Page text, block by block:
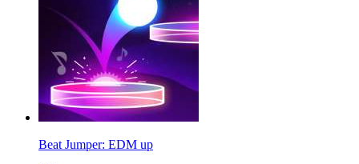
Beat Jumper: EDM up